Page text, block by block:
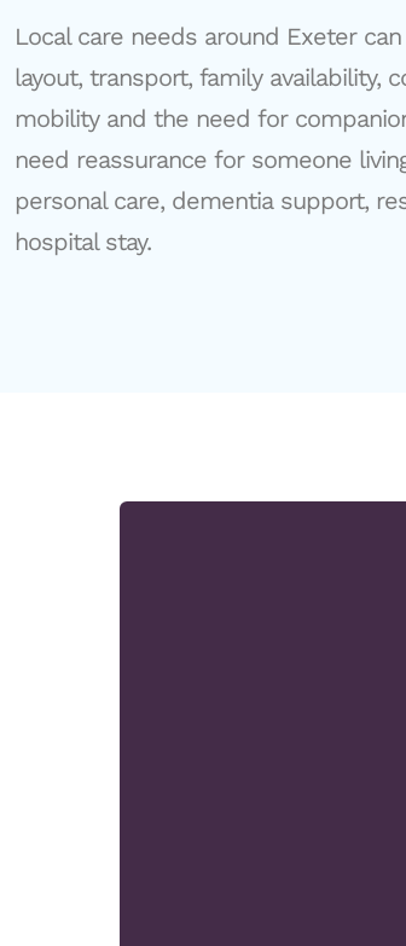
Local care needs around Exeter
layout, transport, family availability,
mobility and the need for
need reassurance for someone
personal care, dementia support,
hospital stay.